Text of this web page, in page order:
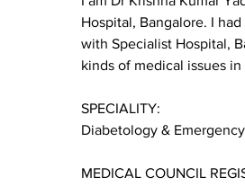
Hospital, Bangalore. I
with Specialist Hospital,
kinds of medical issues
SPECIALITY:
Diabetology &
MEDICAL COUNCIL